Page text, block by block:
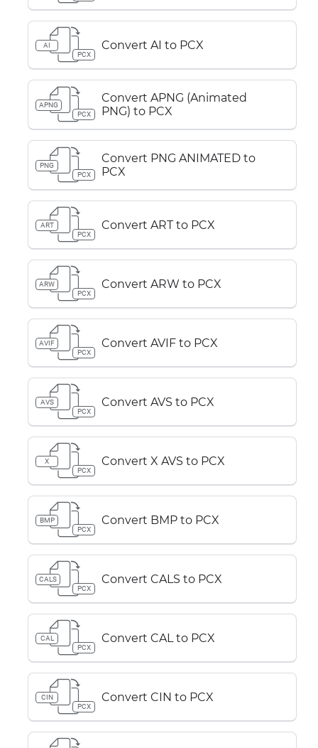
AI
PCX
Convert AI to PCX
APNG
PCX
Convert APNG (Animated
PNG) to PCX
PNG
PCX
Convert PNG ANIMATED to
PCX
ART
PCX
Convert ART to PCX
ARW
PCX
Convert ARW to PCX
AVIF
PCX
Convert AVIF to PCX
AVS
PCX
Convert AVS to PCX
X
PCX
Convert X AVS to PCX
BMP
PCX
Convert BMP to PCX
CALS
PCX
Convert CALS to PCX
CAL
PCX
Convert CAL to PCX
CIN
PCX
Convert CIN to PCX